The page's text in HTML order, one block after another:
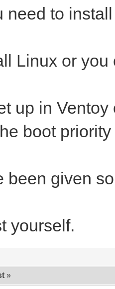
need to
Linux or
up in Ventoy
boot
been given
yourself.
»